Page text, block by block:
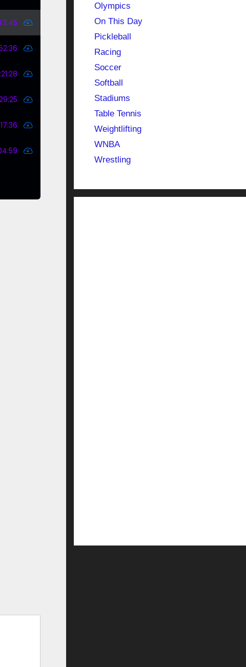
Olympics
On This Day
Pickleball
Racing
Soccer
Softball
Stadiums
Table Tennis
Weightlifting
WNBA
Wrestling